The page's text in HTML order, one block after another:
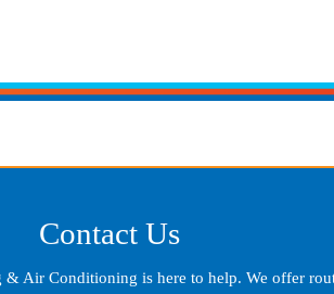
Contact Us
Air Conditioning is here to help. We offer